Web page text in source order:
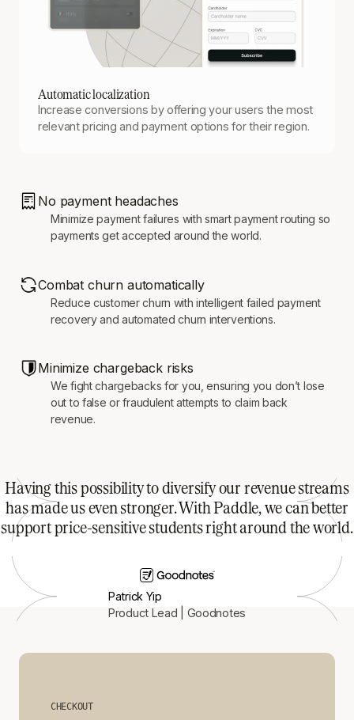
Automatic localization
Increase conversions by offering your users the most
relevant pricing and payment options for their region.
No payment headaches
Minimize payment failures with smart payment routing so
payments get accepted around the world.
Combat churn automatically
Reduce customer churn with intelligent failed payment
recovery and automated churn interventions.
Minimize chargeback risks
We fight chargebacks for you, ensuring you don’t lose
out to false or fraudulent attempts to claim back
revenue.
Having this possibility to diversify our revenue streams
has made us even stronger. With Paddle, we can better
support price-sensitive students right around the world.
Patrick Yip
Product Lead | Goodnotes
CHECKOUT